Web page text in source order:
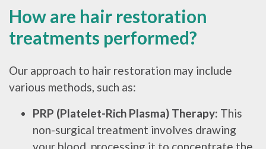
How are hair restoration
treatments performed?
Our approach to hair restoration may include
various methods, such as:
PRP (Platelet-Rich Plasma) Therapy: This
non-surgical treatment involves drawing
your blood, processing it to concentrate the